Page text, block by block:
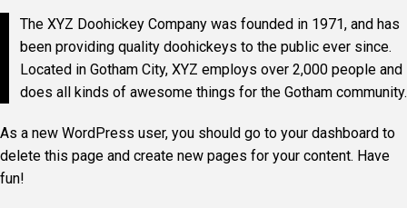
The XYZ Doohickey Company was founded in 1971, and has
been providing quality doohickeys to the public ever since.
Located in Gotham City, XYZ employs over 2,000 people and
does all kinds of awesome things for the Gotham community.
As a new WordPress user, you should go to your dashboard to
delete this page and create new pages for your content. Have
fun!